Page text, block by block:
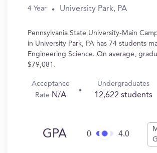
4 Year University Park, PA
Pennsylvania State University-Main
in University Park, PA has 74 students
Engineering Science. On average,
$79,081.
Acceptance
Rate N/A
Undergraduates
12,622 students
GPA 0 4.0